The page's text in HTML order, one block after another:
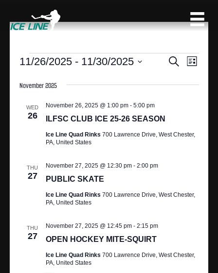
EVENTS
E
V
T
E
C
S
E
V
S
L
s
11/26/2025 - 11/30/2025
eNovember 2025
WED
26 ILFSC CLUB ICE 25-26 SEASON
November 26, 2025 @ 1:00 pm- 5:00 pm
Ice Line Quad Rinks 700 Lawrence Drive, West Chester,
PA, United States
THU
27 PUBLIC SKATE
November 27, 2025 @ 12:30 pm- 2:00 pm
Ice Line Quad Rinks 700 Lawrence Drive, West Chester,
PA, United States
THU
27 OPEN HOCKEY MITE-SQUIRT
November 27, 2025 @ 12:45 pm- 2:15 pm
Ice Line Quad Rinks 700 Lawrence Drive, West Chester,
PA, United States